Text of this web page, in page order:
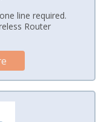
line required.
Router